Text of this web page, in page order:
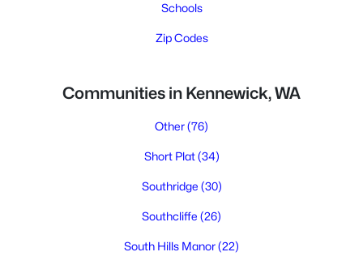
Schools
Zip Codes
Communities in Kennewick, WA
Other(76)
Short Plat(34)
Southridge (30)
Southcliffe (26)
South Hills Manor(22)